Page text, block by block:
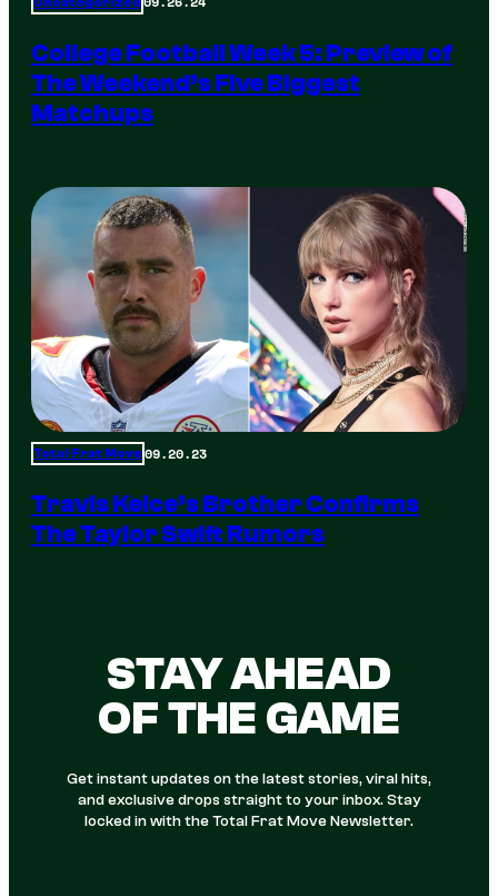
College Football Week 5: Preview of
The Weekend’s Five Biggest
Matchups
Total Frat Move 09.20.23
Travis Kelce’s Brother Confirms
The Taylor Swift Rumors
STAY AHEAD
OF THE GAME
Get instant updates on the latest stories, viral hits,
and exclusive drops straight to your inbox. Stay
locked in with the Total Frat Move Newsletter.